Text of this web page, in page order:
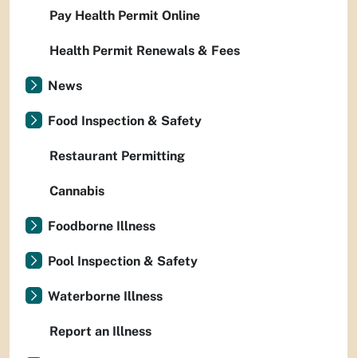
Pay Health Permit Online
Health Permit Renewals & Fees
News
Food Inspection & Safety
Restaurant Permitting
Cannabis
Foodborne Illness
Pool Inspection & Safety
Waterborne Illness
Report an Illness